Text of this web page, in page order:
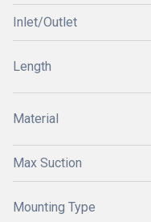
Inlet/Outlet
Length
Material
Max Suction
Mounting Type